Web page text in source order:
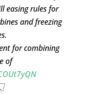
easing rules for
and freezing
for combining
of